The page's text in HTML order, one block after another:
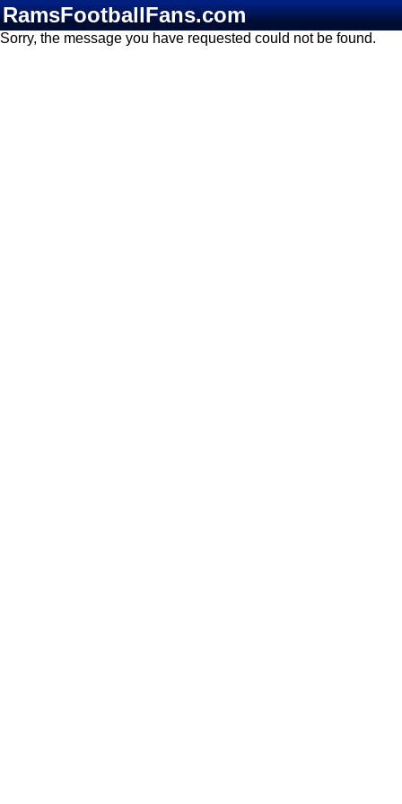
RamsFootballFans.com
Sorry, the message you have requested could not be found.